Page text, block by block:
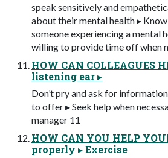
speak sensitively and
about their mental health ▸
someone experiencing a mental
willing to provide time off when
HOW CAN COLLEAGUES
listening ear ▸
Don’t pry and ask for
to offer ▸ Seek help when
manager 11
HOW CAN YOU HELP
properly ▸ Exercise